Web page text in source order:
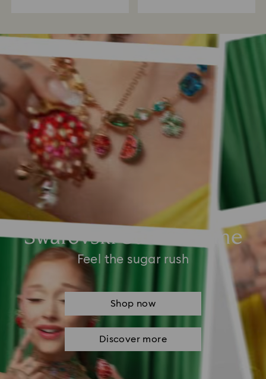
Swarovski Summertime
Feel the sugar rush
Shop now
Discover more